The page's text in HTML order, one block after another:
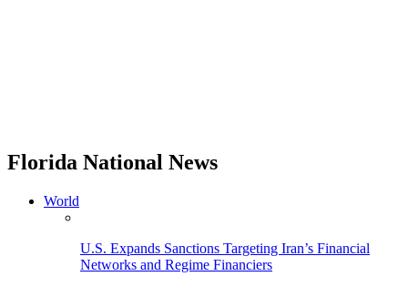
Florida National News
World
U.S. Expands Sanctions Targeting Iran’s Financial
Networks and Regime Financiers